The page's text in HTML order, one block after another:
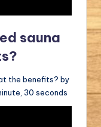
sauna
the benefits? by
30 seconds